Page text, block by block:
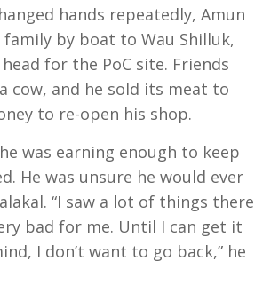
hands repeatedly, Amun
by boat to Wau Shilluk,
for the PoC site. Friends
cow, and he sold its meat to
to re-open his shop.
was earning enough to keep
He was unsure he would ever
“I saw a lot of things there
bad for me. Until I can get it
I don’t want to go back,” he